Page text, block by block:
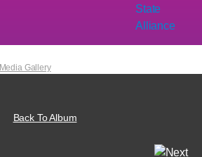
Media Gallery
Back To Album